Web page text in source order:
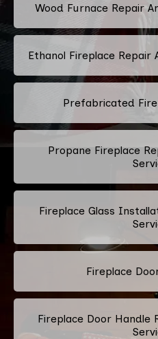
Wood Furnace Repair
Ethanol Fireplace Repair
Prefabricated
Propane Fireplace
Fireplace Glass
Fireplace
Fireplace Door Handle